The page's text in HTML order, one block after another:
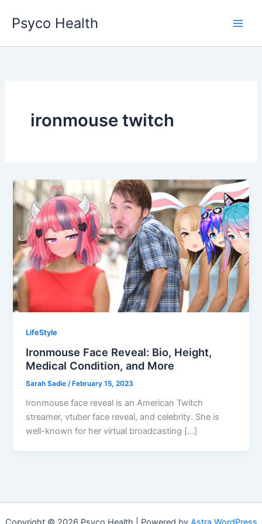
content
Psyco Health
ironmouse twitch
LifeStyle
Ironmouse Face Reveal: Bio, Height,
Medical Condition, and More
Sarah Sadie/ February 15, 2023
Ironmouse face reveal is an American Twitch
streamer, vtuber face reveal, and celebrity. She is
well-known for her virtual broadcasting […]